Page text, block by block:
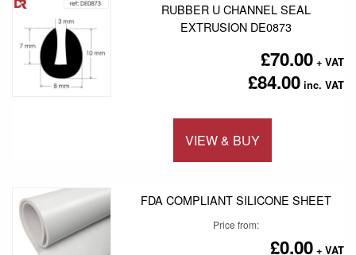
RUBBER U CHANNEL SEAL
EXTRUSION DE0873
£84.00
£70.00
VIEW & BUY
FDA COMPLIANT SILICONE SHEET
Price from
£0.00